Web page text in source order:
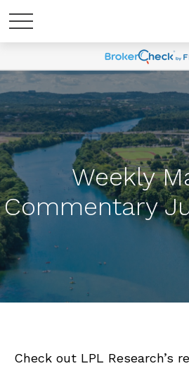
Weekly
Commentary
Check out LPL Research’s